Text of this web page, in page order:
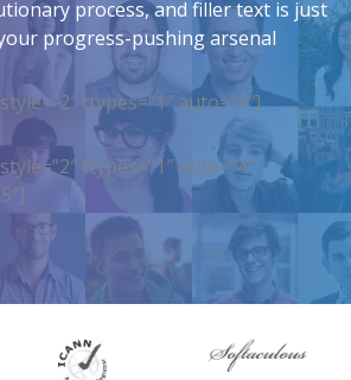
process, and filler text is just
progress-pushing arsenal
ttypes=”1″ auto=”4″]
ttypes=”1″ auto=”4″